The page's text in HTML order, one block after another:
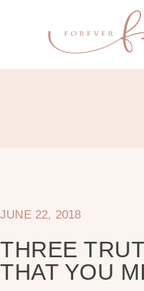
JUNE 22, 2018
THREE
THAT YOU